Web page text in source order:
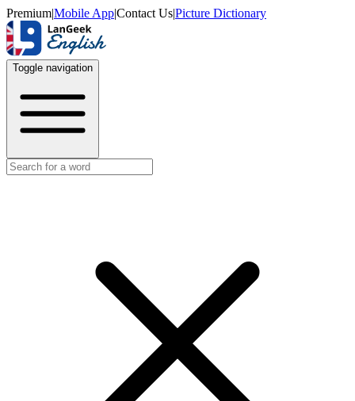
Premium|Mobile App|Contact Us|Picture Dictionary
Toggle navigation